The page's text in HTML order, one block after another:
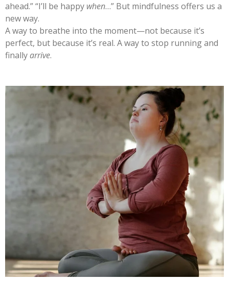
ahead.” “I’ll be happy when…” But mindfulness offers us a
new way.
A way to breathe into the moment—not because it’s
perfect, but because it’s real. A way to stop running and
finallyarrive.